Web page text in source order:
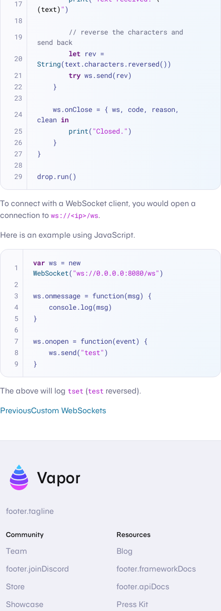
(text) " )
// reverse the characters and
send back
let rev =
String(text.characters.reversed())
try ws.send(rev)
    }
    ws.onClose
= { ws, code, reason,
clean in
print( "Closed." )
    }
}
drop.run()
To connect with a WebSocket client, you would open a
connection to ws://<ip>/ws.
Here is an example using JavaScript.
var ws =
WebSocket( "ws://0.0.0.0:8080/ws" )
ws.onmessage = function(msg) {
    console.log(msg)
}
ws.onopen = function(event) {
    ws.send(
"test" )
}
The above will log tset (test reversed).
PreviousCustom WebSockets
Vapor
footer.tagline
Community
Team
footer.joinDiscord
Store
Showcase
Resources
Blog
footer.frameworkDocs
footer.apiDocs
Press Kit